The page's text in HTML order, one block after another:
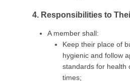
4. Responsibilities to
A member shall:
Keep their place of
hygienic and follow
standards for health
times;